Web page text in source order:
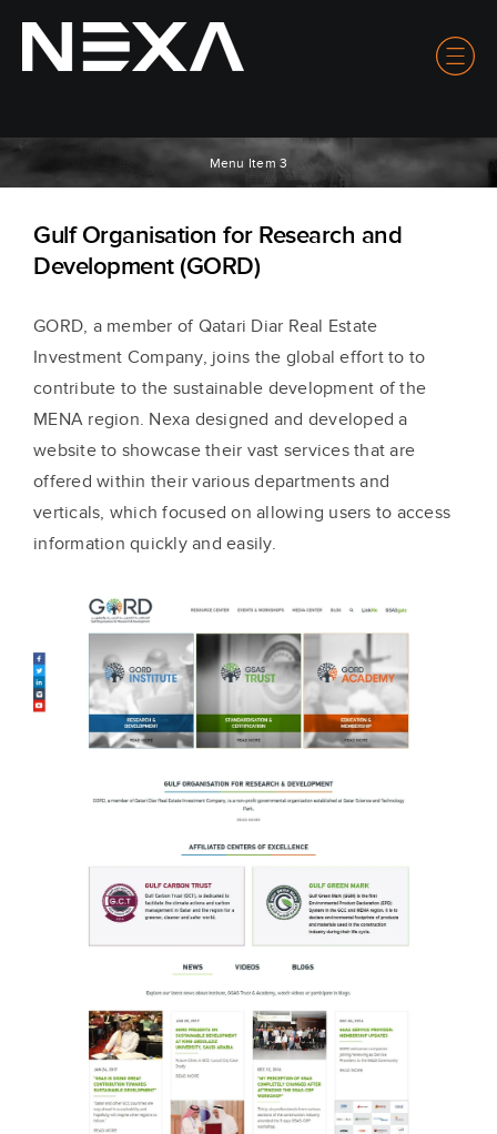
Menu Item 3
Gulf Organisation for Research and
Development (GORD)
GORD, a member of Qatari Diar Real Estate
Investment Company, joins the global effort to to
contribute to the sustainable development of the
MENA region. Nexa designed and developed a
website to showcase their vast services that are
offered within their various departments and
verticals, which focused on allowing users to access
information quickly and easily.